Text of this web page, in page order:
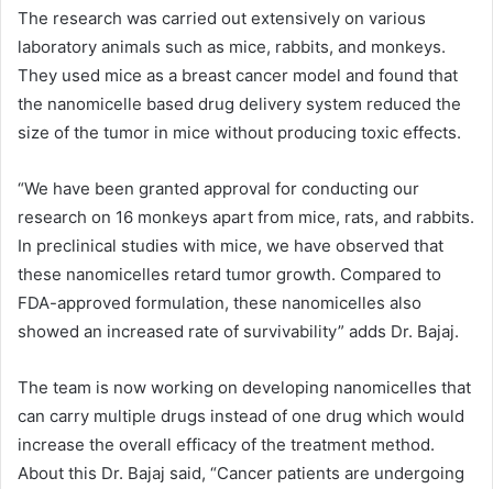
The research was carried out extensively on various
laboratory animals such as mice, rabbits, and monkeys.
They used mice as a breast cancer model and found that
the nanomicelle based drug delivery system reduced the
size of the tumor in mice without producing toxic effects.
“We have been granted approval for conducting our
research on 16 monkeys apart from mice, rats, and rabbits.
In preclinical studies with mice, we have observed that
these nanomicelles retard tumor growth. Compared to
FDA-approved formulation, these nanomicelles also
showed an increased rate of survivability” adds Dr. Bajaj.
The team is now working on developing nanomicelles that
can carry multiple drugs instead of one drug which would
increase the overall efficacy of the treatment method.
About this Dr. Bajaj said, “Cancer patients are undergoing